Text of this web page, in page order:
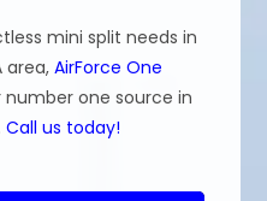
mini split needs in
area,AirForce One
number one source in
Call us today!